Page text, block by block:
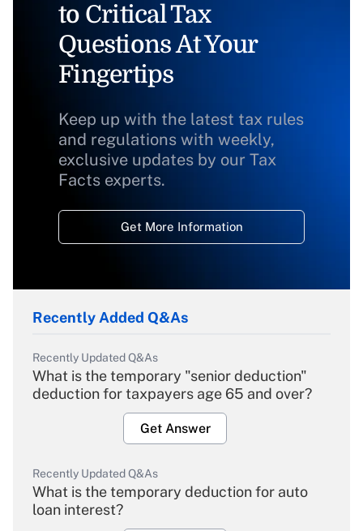
to Critical Tax
Questions At Your
Fingertips
Keep up with the latest tax rules
and regulations with weekly,
exclusive updates by our Tax
Facts experts.
Get More Information
Recently Added Q&As
Recently Updated Q&As
What is the temporary "senior deduction"
deduction for taxpayers age 65 and over?
Get Answer
Recently Updated Q&As
What is the temporary deduction for auto
loan interest?